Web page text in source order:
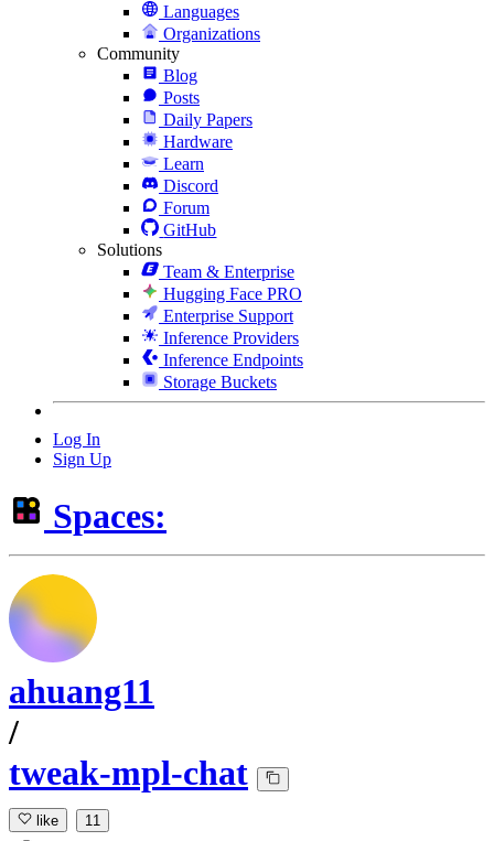
Languages
Organizations
Community
Blog
Posts
Daily Papers
Hardware
Learn
Discord
Forum
GitHub
Solutions
Team & Enterprise
Hugging Face PRO
Enterprise Support
Inference Providers
Inference Endpoints
Storage Buckets
Log In
Sign Up
Spaces:
ahuang11
/
tweak-mpl-chat
like 11